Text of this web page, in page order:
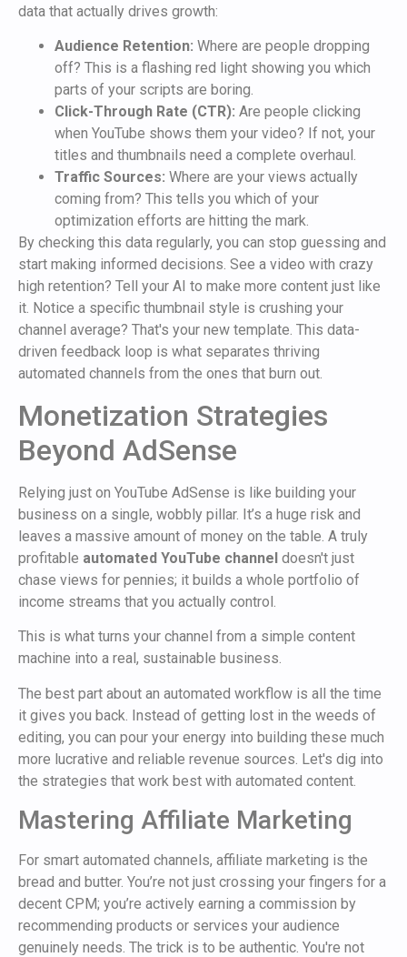
data that actually drives growth:
Audience Retention: Where are people dropping
off? This is a flashing red light showing you which
parts of your scripts are boring.
Click-Through Rate (CTR): Are people clicking
when YouTube shows them your video? If not, your
titles and thumbnails need a complete overhaul.
Traffic Sources: Where are your views actually
coming from? This tells you which of your
optimization efforts are hitting the mark.
By checking this data regularly, you can stop guessing and
start making informed decisions. See a video with crazy
high retention? Tell your AI to make more content just like
it. Notice a specific thumbnail style is crushing your
channel average? That's your new template. This data-
driven feedback loop is what separates thriving
automated channels from the ones that burn out.
Monetization Strategies
Beyond AdSense
Relying just on YouTube AdSense is like building your
business on a single, wobbly pillar. It’s a huge risk and
leaves a massive amount of money on the table. A truly
profitable automated YouTube channel doesn't just
chase views for pennies; it builds a whole portfolio of
income streams that you actually control.
This is what turns your channel from a simple content
machine into a real, sustainable business.
The best part about an automated workflow is all the time
it gives you back. Instead of getting lost in the weeds of
editing, you can pour your energy into building these much
more lucrative and reliable revenue sources. Let's dig into
the strategies that work best with automated content.
Mastering Affiliate Marketing
For smart automated channels, affiliate marketing is the
bread and butter. You’re not just crossing your fingers for a
decent CPM; you’re actively earning a commission by
recommending products or services your audience
genuinely needs. The trick is to be authentic. You're not